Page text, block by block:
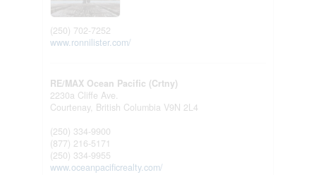
(250) 702-7252
www.ronnilister.com/
RE/MAX Ocean Pacific (Crtny)
2230a Cliffe Ave.
Courtenay, British Columbia V9N 2L4
(250) 334-9900
(877) 216-5171
(250) 334-9955
www.oceanpacificrealty.com/